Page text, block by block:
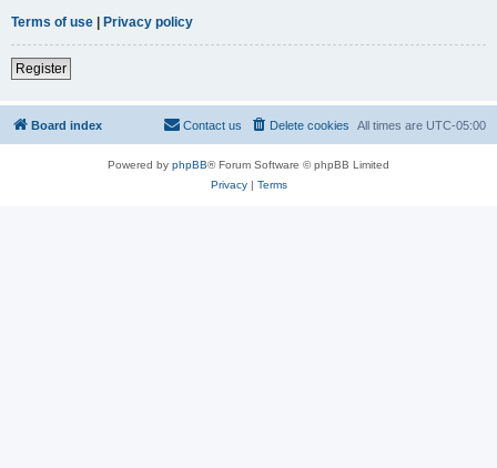
Terms of use | Privacy policy
Register
Board index All times are UTC-05:00
Delete cookies
Contact us
Powered by phpBB® Forum Software © phpBB Limited
Privacy| Terms